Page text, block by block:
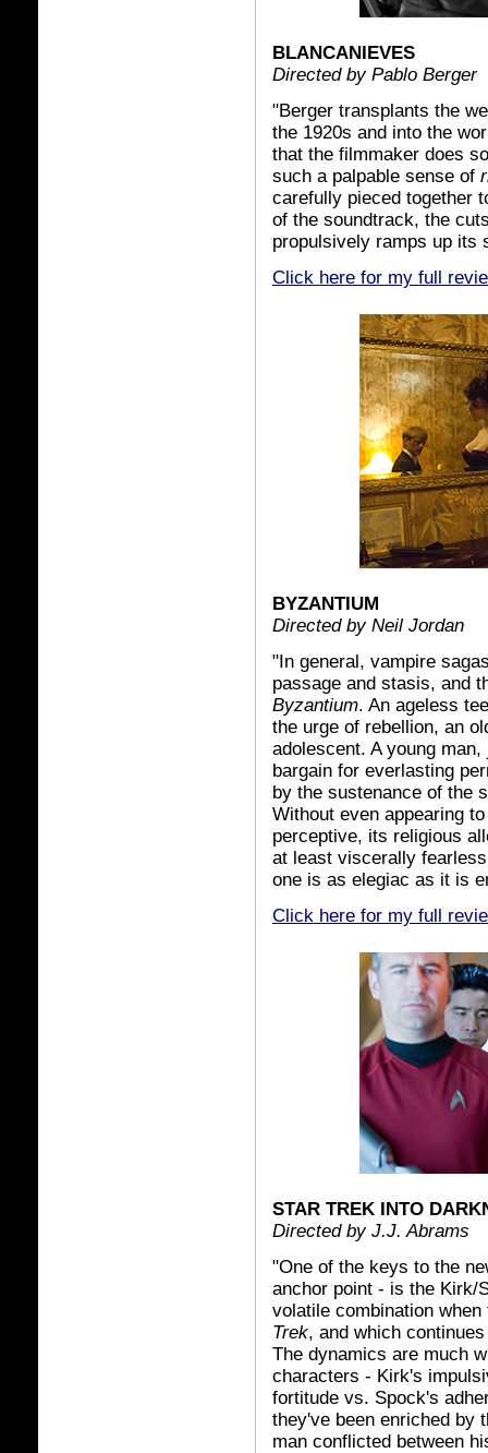
BLANCANIEVES
Directed by Pablo Berger
"Berger transplants the
the 1920s and into the
that the filmmaker does
such a palpable sense of
carefully pieced together
of the soundtrack, the
propulsively ramps up its
Click here for my full
BYZANTIUM
Directed by Neil Jordan
"In general, vampire
passage and stasis, and
Byzantium. An ageless
the urge of rebellion, an
adolescent. A young
bargain for everlasting
by the sustenance of the
Without even appearing
perceptive, its religious
at least viscerally
one is as elegiac as it is
Click here for my full
STAR TREK INTO
Directed by J.J. Abrams
"One of the keys to the
anchor point - is the Kirk/
volatile combination
Trek, and which
The dynamics are much
characters - Kirk's
fortitude vs. Spock's
they've been enriched by
man conflicted between